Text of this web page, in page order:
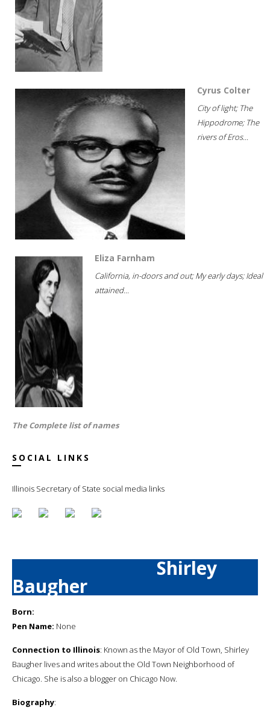
Cyrus Colter
City of light; The
Hippodrome; The
rivers of Eros...
Eliza Farnham
California, in-doors and out; My early days; Ideal
attained...
The Complete list of names
SOCIAL LINKS
Illinois Secretary of State social media links
Shirley
Baugher
Born:
Pen Name: None
Connection to Illinois: Known as the Mayor of Old Town, Shirley
Baugher lives and writes about the Old Town Neighborhood of
Chicago. She is also a blogger on Chicago Now.
Biography: